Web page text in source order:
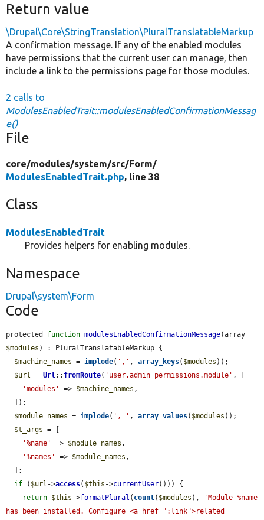
Return value
\Drupal\Core\StringTranslation\PluralTranslatableMarkup
A confirmation message. If any of the enabled modules
have permissions that the current user can manage, then
include a link to the permissions page for those modules.
2 calls to
ModulesEnabledTrait::modulesEnabledConfirmationMessag
e()
File
core/modules/system/src/Form/
ModulesEnabledTrait.php, line 38
Class
ModulesEnabledTrait
Provides helpers for enabling modules.
Namespace
Drupal\system\Form
Code
protected function modulesEnabledConfirmationMessage
$modules ) : PluralTranslatableMarkup {
$machine_names = implode( ',' , array_keys( $modules ));
$url
= Url :: fromRoute( 'user.admin_permissions.module' , [
'modules'
=> $machine_names ,
$module_names = implode( ', ' , array_values( $modules ));
$t_args = [
'%name'
=> $module_names ,
'%names'
=> $module_names ,
if ( $url ->access( $this ->currentUser())) {
return $this ->formatPlural ( count( $modules ),
'Module %name
has been installed. Configure <a href=":link">related